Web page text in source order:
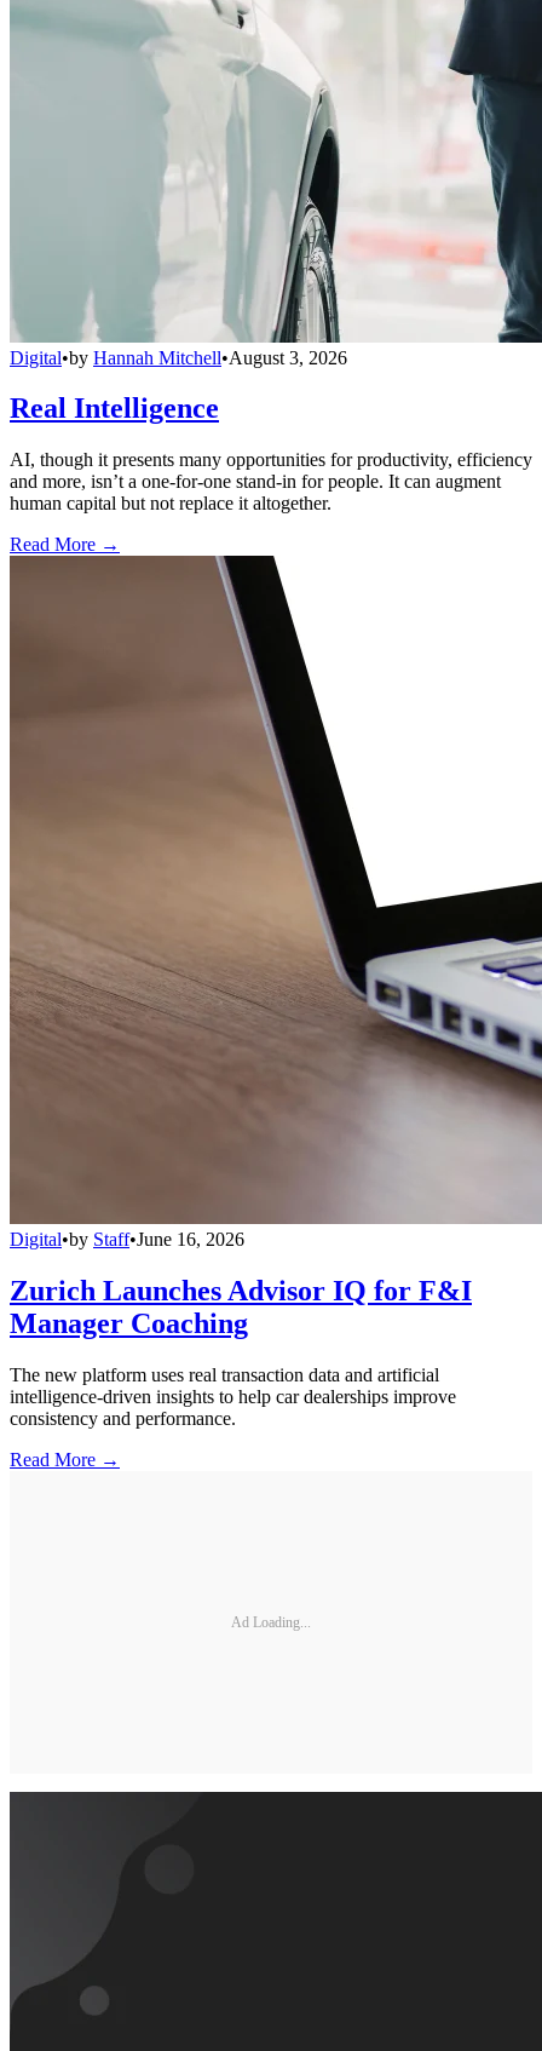
Digital•by Hannah Mitchell•August 3, 2026
Real Intelligence
AI, though it presents many opportunities for productivity, efficiency
and more, isn’t a one-for-one stand-in for people. It can augment
human capital but not replace it altogether.
Read More →
Digital•by Staff•June 16, 2026
Zurich Launches Advisor IQ for F&I
Manager Coaching
The new platform uses real transaction data and artificial
intelligence-driven insights to help car dealerships improve
consistency and performance.
Read More →
Ad Loading...